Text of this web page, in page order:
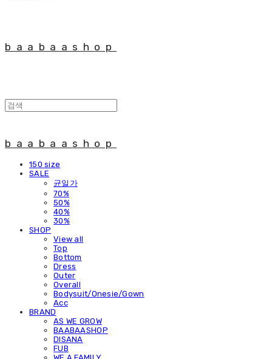
baabaashop
baabaashop
150 size
SALE
균일가
70%
50%
40%
30%
SHOP
View all
Top
Bottom
Dress
Outer
Overall
Bodysuit/Onesie/Gown
Acc
BRAND
AS WE GROW
BAABAASHOP
DISANA
FUB